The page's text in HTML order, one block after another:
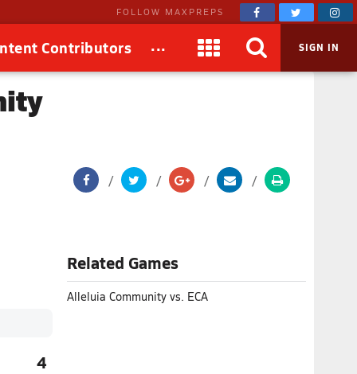
FOLLOW MAXPREPS
Contributors ... SIGN IN
4
Related Games
Alleluia Community vs. ECA